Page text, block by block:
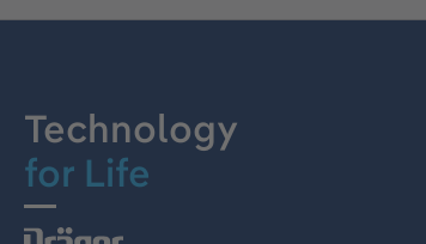
Technology
for Life